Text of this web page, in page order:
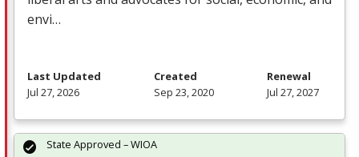
envi…
Last Updated
Jul 27, 2026
Created
Sep 23, 2020
Renewal
Jul 27, 2027
State Approved – WIOA